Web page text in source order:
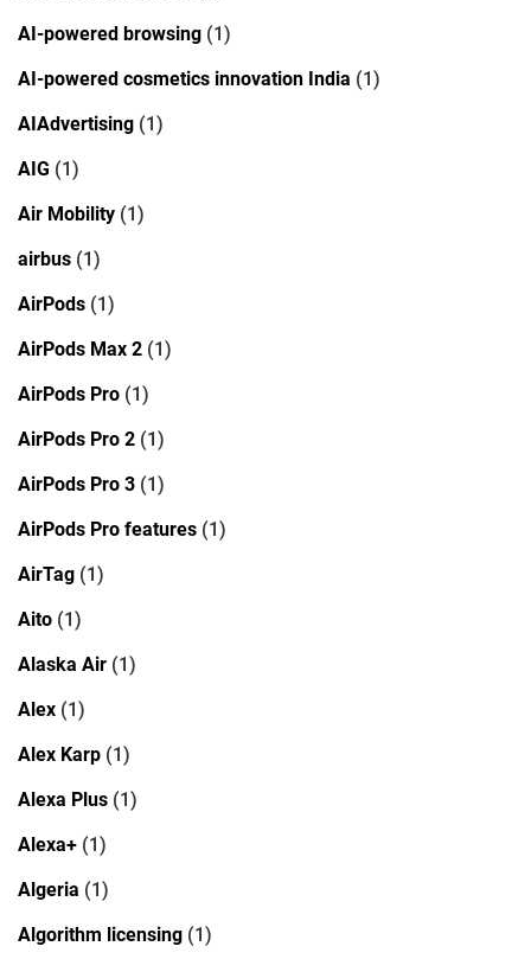
AI-powered browsing (1)
AI-powered cosmetics innovation India (1)
AIAdvertising (1)
AIG (1)
Air Mobility (1)
airbus (1)
AirPods (1)
AirPods Max 2 (1)
AirPods Pro (1)
AirPods Pro 2 (1)
AirPods Pro 3 (1)
AirPods Pro features (1)
AirTag (1)
Aito (1)
Alaska Air (1)
Alex (1)
Alex Karp (1)
Alexa Plus (1)
Alexa+ (1)
Algeria (1)
Algorithm licensing (1)